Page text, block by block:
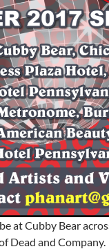
at Cubby Bear
Dead and Company.